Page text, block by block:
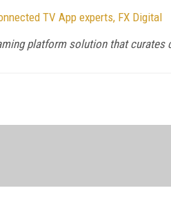
TV App experts, FX Digital
platform solution that